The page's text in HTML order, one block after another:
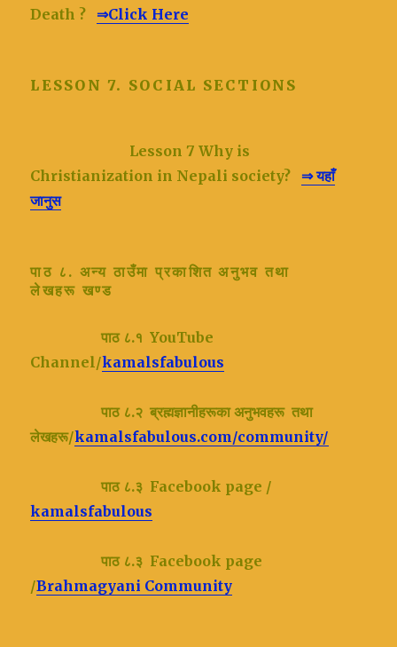
Death ? ⇒Click Here
LESSON 7. SOCIAL SECTIONS
Lesson 7 Why is
Christianization in Nepali society?
⇒ यहाँ
जानुस
पाठ ८. अन्य ठाउँमा प्रकाशित अनुभव तथा
लेखहरू खण्ड
पाठ ८.१ YouTube
Channel/kamalsfabulous
पाठ ८.२ ब्रह्मज्ञानीहरूका अनुभवहरू तथा
लेखहरू/kamalsfabulous.com/community/
पाठ ८.३ Facebook page /
kamalsfabulous
पाठ ८.३ Facebook page
/Brahmagyani Community